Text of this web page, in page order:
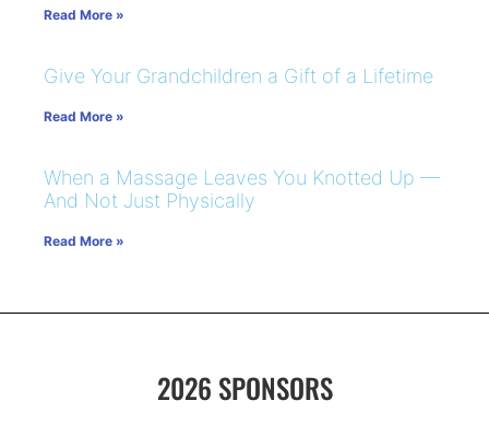
Read More »
Give Your Grandchildren a Gift of a Lifetime
Read More »
When a Massage Leaves You Knotted Up —
And Not Just Physically
Read More »
2026 SPONSORS